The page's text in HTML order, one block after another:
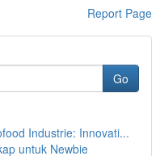
Report Page
Go
Industrie: Innovati...
untuk Newbie